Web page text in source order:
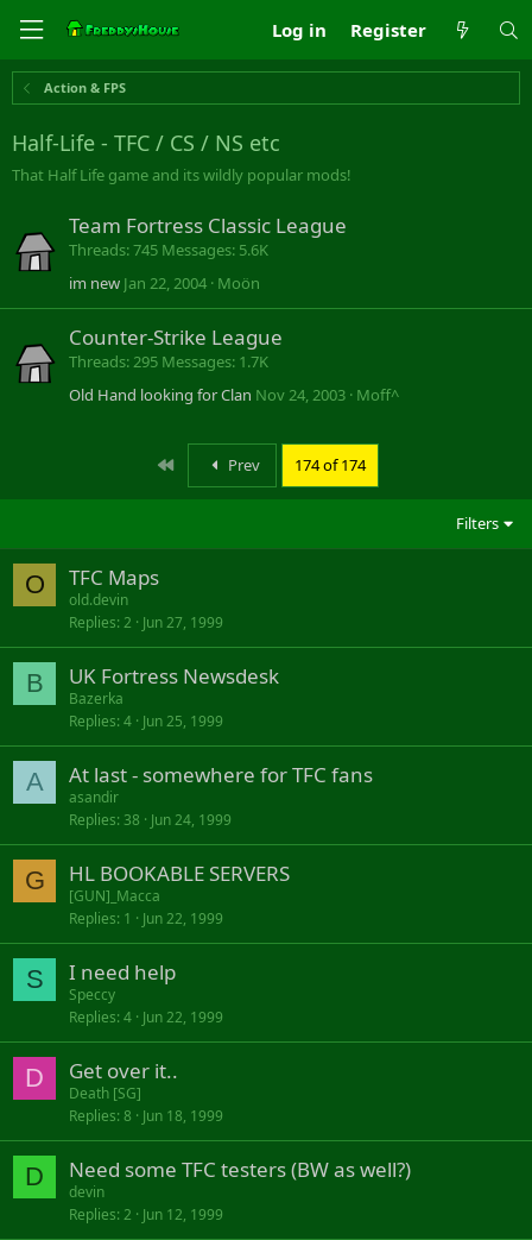
Log in Register
Action & FPS
Half-Life - TFC / CS / NS etc
That Half Life game and its wildly popular mods!
Team Fortress Classic League
Threads 745 Messages 5.6K
im new Jan 22, 2004 Moön
Counter-Strike League
Threads 295 Messages 1.7K
Old Hand looking for Clan Nov 24, 2003 Moff^
First Prev 174 of 174
Filters
O TFC Maps
old.devin
Replies 2 Jun 27, 1999
B UK Fortress Newsdesk
Bazerka
Replies 4 Jun 25, 1999
A At last - somewhere for TFC fans
asandir
Replies 38 Jun 24, 1999
G HL BOOKABLE SERVERS
[GUN]_Macca
Replies 1 Jun 22, 1999
S I need help
Speccy
Replies 4 Jun 22, 1999
D Get over it..
Death [SG]
Replies 8 Jun 18, 1999
D Need some TFC testers (BW as well?)
devin
Replies 2 Jun 12, 1999